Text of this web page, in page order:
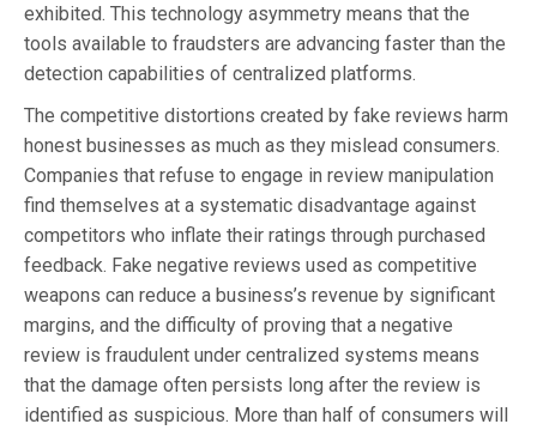
exhibited. This technology asymmetry means that the
tools available to fraudsters are advancing faster than the
detection capabilities of centralized platforms.
The competitive distortions created by fake reviews harm
honest businesses as much as they mislead consumers.
Companies that refuse to engage in review manipulation
find themselves at a systematic disadvantage against
competitors who inflate their ratings through purchased
feedback. Fake negative reviews used as competitive
weapons can reduce a business’s revenue by significant
margins, and the difficulty of proving that a negative
review is fraudulent under centralized systems means
that the damage often persists long after the review is
identified as suspicious. More than half of consumers will